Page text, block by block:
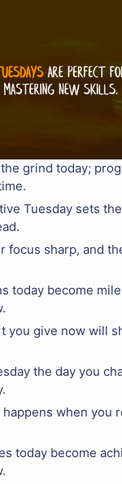
grind today;
Tuesday sets
focus sharp, and
today become
you give now will
the day you
happens when you
today become